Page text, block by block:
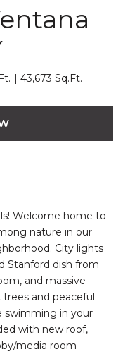
43,673 Sq.Ft.
Welcome home to
nature in our
City lights
Stanford dish from
and massive
and peaceful
swimming in your
with new roof,
media room